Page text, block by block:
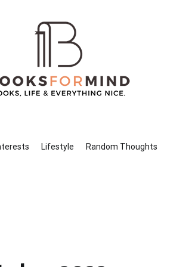
Lifestyle Random Thoughts